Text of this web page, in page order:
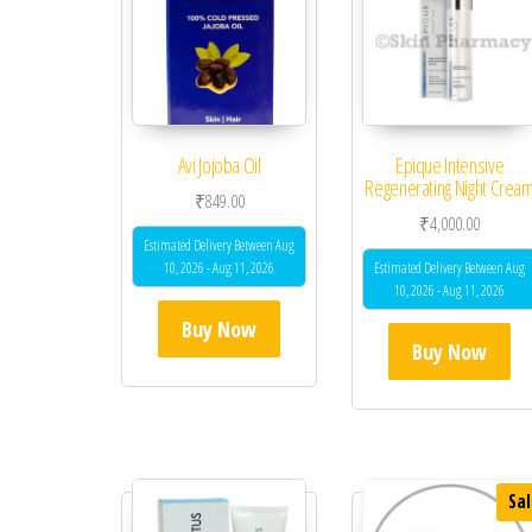
Avi Jojoba Oil
₹849.00
Estimated Delivery Between Aug
10, 2026 - Aug 11, 2026
Buy Now
Epique Intensive
Regenerating Night Cream
₹4,000.00
Estimated Delivery Between Aug
10, 2026 - Aug 11, 2026
Buy Now